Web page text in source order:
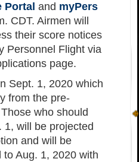
Portal and myPers
CDT. Airmen will
their score notices
Personnel Flight via
page.
Sept. 1, 2020 which
from the pre-
who should
1, will be projected
and will be
Aug. 1, 2020 with